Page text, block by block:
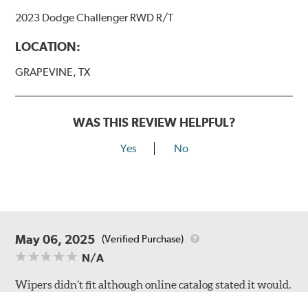
2023 Dodge Challenger RWD R/T
LOCATION:
GRAPEVINE, TX
WAS THIS REVIEW HELPFUL?
Yes No
May 06, 2025 (Verified Purchase)
N/A
Wipers didn’t fit although online catalog stated it would.